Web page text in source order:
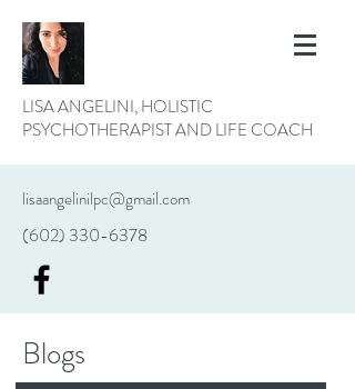
LISA ANGELINI, HOLISTIC
PSYCHOTHERAPIST AND LIFE COACH
lisaangelinilpc@gmail.com
(602) 330-6378
Blogs